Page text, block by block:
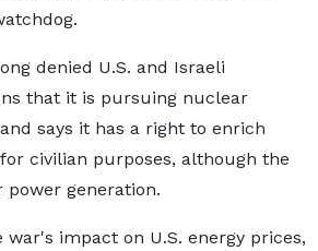
denied U.S. and Israeli
that it ⁠is pursuing nuclear
says it has a right to enrich
civilian purposes, although the
generation.
impact on U.S. energy prices,